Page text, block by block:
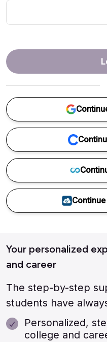
Your personalized
and career
The step-by-step
students have
Personalized,
college and